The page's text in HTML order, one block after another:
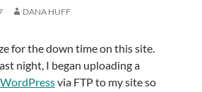
DANA HUFF
for the down time on this site.
night, I began uploading a
WordPressvia FTP to my site so